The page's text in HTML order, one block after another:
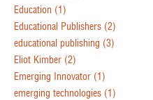
Education (1)
Educational Publishers (2)
educational publishing (3)
Eliot Kimber (2)
Emerging Innovator (1)
emerging technologies (1)